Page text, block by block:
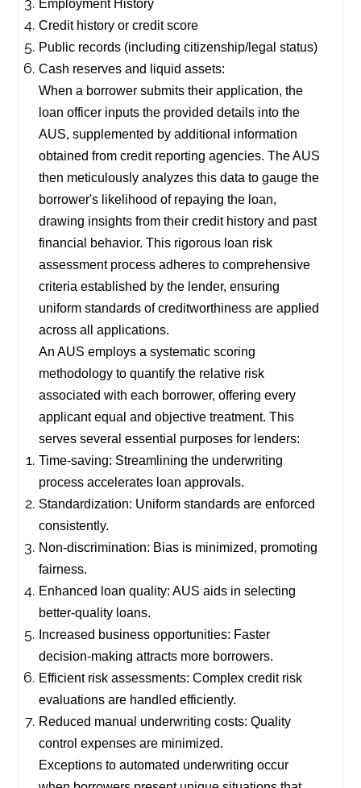
Employment History
Credit history or credit score
Public records (including citizenship/legal status)
Cash reserves and liquid assets:
When a borrower submits their application, the
loan officer inputs the provided details into the
AUS, supplemented by additional information
obtained from credit reporting agencies. The AUS
then meticulously analyzes this data to gauge the
borrower's likelihood of repaying the loan,
drawing insights from their credit history and past
financial behavior. This rigorous loan risk
assessment process adheres to comprehensive
criteria established by the lender, ensuring
uniform standards of creditworthiness are applied
across all applications.
An AUS employs a systematic scoring
methodology to quantify the relative risk
associated with each borrower, offering every
applicant equal and objective treatment. This
serves several essential purposes for lenders:
Time-saving: Streamlining the underwriting
process accelerates loan approvals.
Standardization: Uniform standards are enforced
consistently.
Non-discrimination: Bias is minimized, promoting
fairness.
Enhanced loan quality: AUS aids in selecting
better-quality loans.
Increased business opportunities: Faster
decision-making attracts more borrowers.
Efficient risk assessments: Complex credit risk
evaluations are handled efficiently.
Reduced manual underwriting costs: Quality
control expenses are minimized.
Exceptions to automated underwriting occur